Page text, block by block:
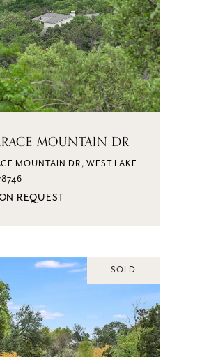
MOUNTAIN DR
MOUNTAIN DR, WEST LAKE
REQUEST
SOLD